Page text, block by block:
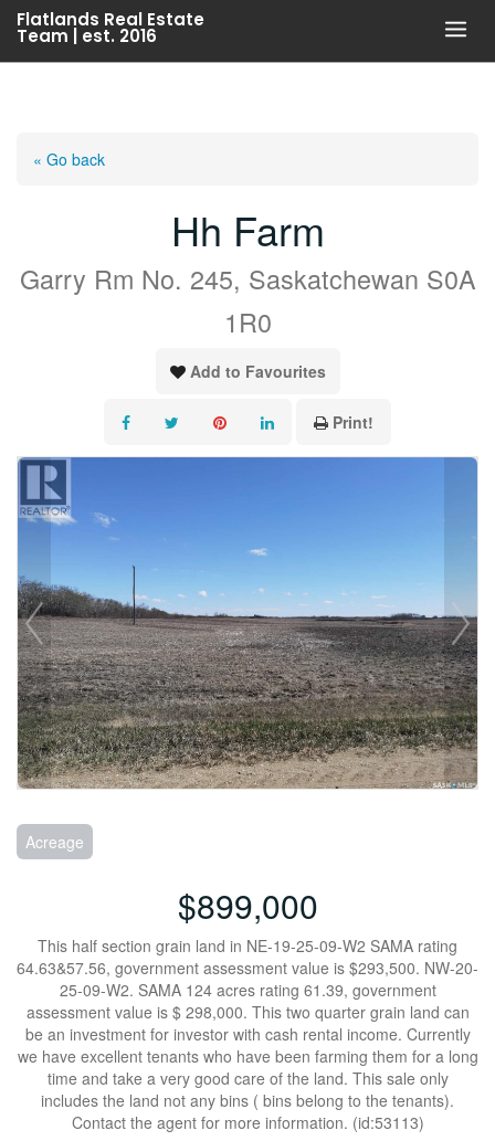
Skip
content
Flatlands Real Estate
Team | est. 2016
« Go back
Hh Farm
Garry Rm No. 245, Saskatchewan S0A
1R0
Add to Favourites
Print!
Acreage
$899,000
This half section grain land in NE-19-25-09-W2 SAMA rating
64.63&57.56, government assessment value is $293,500. NW-20-
25-09-W2. SAMA 124 acres rating 61.39, government
assessment value is $ 298,000. This two quarter grain land can
be an investment for investor with cash rental income. Currently
we have excellent tenants who have been farming them for a long
time and take a very good care of the land. This sale only
includes the land not any bins ( bins belong to the tenants).
Contact the agent for more information. (id:53113)